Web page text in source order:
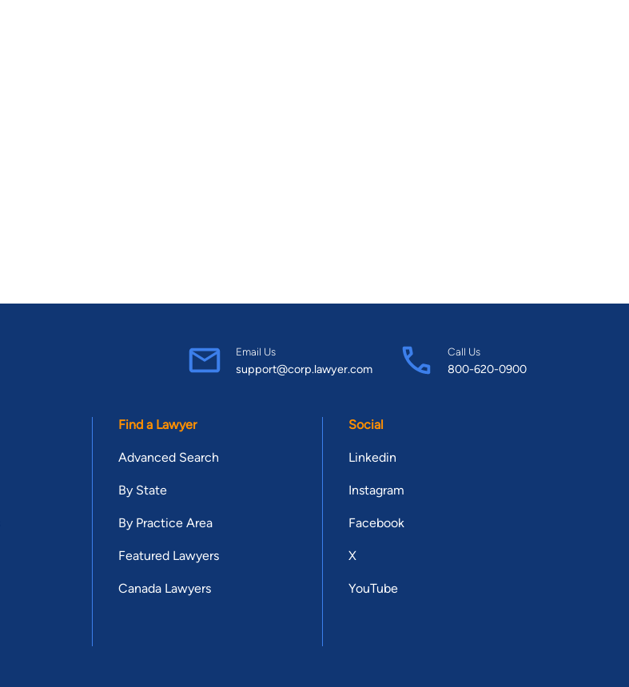
Email Us
support@corp.lawyer.com
Call Us
800-620-0900
Find a Lawyer
Advanced Search
By State
By Practice Area
Featured Lawyers
Canada Lawyers
Social
Linkedin
Instagram
Facebook
X
YouTube